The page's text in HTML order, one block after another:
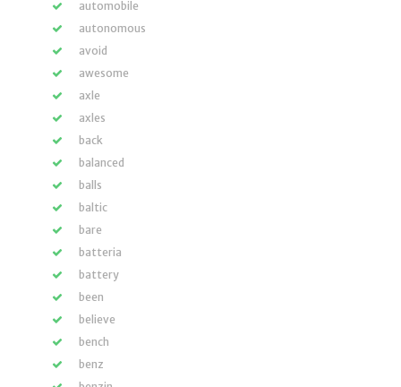
automobile
autonomous
avoid
awesome
axle
axles
back
balanced
balls
baltic
bare
batteria
battery
been
believe
bench
benz